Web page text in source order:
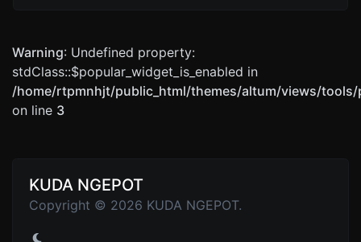
Warning: Undefined property:
stdClass::$popular_widget_is_enabled in
/home/rtpmnhjt/public_html/themes/altum/views/
on line 3
KUDA NGEPOT
Copyright © 2026 KUDA NGEPOT.